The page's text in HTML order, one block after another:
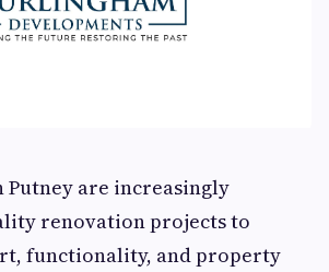
Putney are increasingly
renovation projects to
functionality, and property